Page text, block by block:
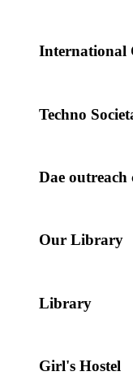
International
Techno
Dae outreach
Our Library
Library
Girl's Hostel